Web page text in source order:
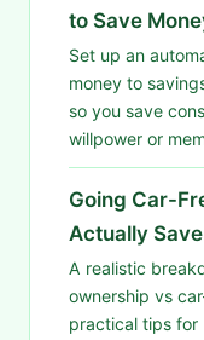
to Save
Set up an
money to
so you save
willpower or
Going Car-
Actually
A realistic
ownership vs
practical tips for